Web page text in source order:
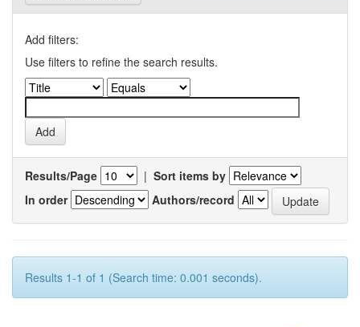
Add filters:
Use filters to refine the search results.
Results/Page | Sort items by
In order
Authors/record
Results 1-1 of 1 (Search time: 0.001 seconds).